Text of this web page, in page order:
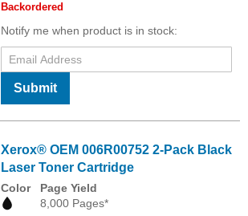
Backordered
Notify me when product is in stock:
Submit
Xerox® OEM 006R00752 2-Pack Black
Laser Toner Cartridge
Color
Page Yield
8,000 Pages*